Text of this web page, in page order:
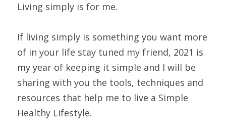
Living simply is for me.
If living simply is something you want more
of in your life stay tuned my friend, 2021 is
my year of keeping it simple and I will be
sharing with you the tools, techniques and
resources that help me to live a Simple
Healthy Lifestyle.